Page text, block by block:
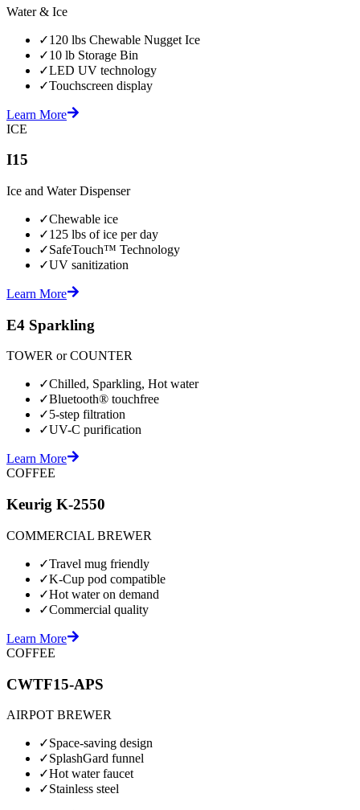
Water & Ice
✓120 lbs Chewable Nugget Ice
✓10 lb Storage Bin
✓LED UV technology
✓Touchscreen display
Learn More
ICE
I15
Ice and Water Dispenser
✓Chewable ice
✓125 lbs of ice per day
✓SafeTouch™ Technology
✓UV sanitization
Learn More
E4 Sparkling
TOWER or COUNTER
✓Chilled, Sparkling, Hot water
✓Bluetooth® touchfree
✓5-step filtration
✓UV-C purification
Learn More
COFFEE
Keurig K-2550
COMMERCIAL BREWER
✓Travel mug friendly
✓K-Cup pod compatible
✓Hot water on demand
✓Commercial quality
Learn More
COFFEE
CWTF15-APS
AIRPOT BREWER
✓Space-saving design
✓SplashGard funnel
✓Hot water faucet
✓Stainless steel